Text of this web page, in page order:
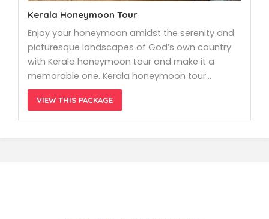
Kerala Honeymoon Tour
Enjoy your honeymoon amidst the serenity and
picturesque landscapes of God’s own country
with Kerala honeymoon tour and make it a
memorable one. Kerala honeymoon tour…
VIEW THIS PACKAGE